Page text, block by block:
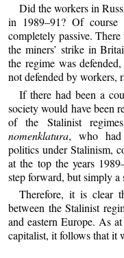
Did the workers in
in 1989–91? Of course
completely passive.
the miners’ strike in
the regime was
not defended by workers,
If there had been a
society would have been
of the Stalinist
nomenklatura, who had
politics under Stalinism,
at the top the years
step forward, but simply a
Therefore, it is clear
between the Stalinist
and eastern Europe. As
capitalist, it follows that it